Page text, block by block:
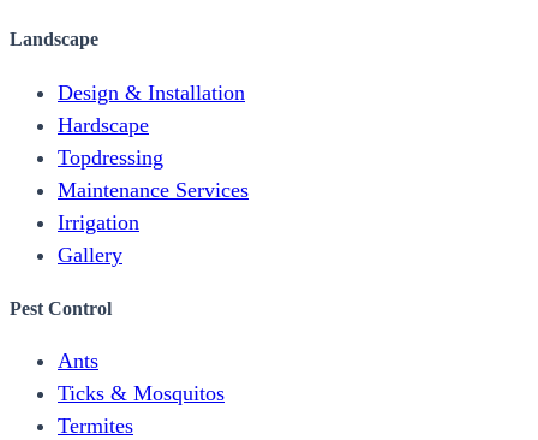
Landscape
Design & Installation
Hardscape
Topdressing
Maintenance Services
Irrigation
Gallery
Pest Control
Ants
Ticks & Mosquitos
Termites